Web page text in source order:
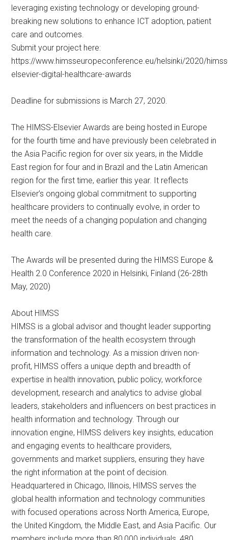
leveraging existing technology or developing ground-
breaking new solutions to enhance ICT adoption, patient
care and outcomes.
Submit your project here:
https://www.himsseuropeconference.eu/helsinki/2020/
elsevier-digital-healthcare-awards
Deadline for submissions is March 27, 2020.
The HIMSS-Elsevier Awards are being hosted in Europe
for the fourth time and have previously been celebrated in
the Asia Pacific region for over six years, in the Middle
East region for four and in Brazil and the Latin American
region for the first time, earlier this year. It reflects
Elsevier’s ongoing global commitment to supporting
healthcare providers to continually evolve, in order to
meet the needs of a changing population and changing
health care.
The Awards will be presented during the HIMSS Europe &
Health 2.0 Conference 2020 in Helsinki, Finland (26-28th
May, 2020)
About HIMSS
HIMSS is a global advisor and thought leader supporting
the transformation of the health ecosystem through
information and technology. As a mission driven non-
profit, HIMSS offers a unique depth and breadth of
expertise in health innovation, public policy, workforce
development, research and analytics to advise global
leaders, stakeholders and influencers on best practices in
health information and technology. Through our
innovation engine, HIMSS delivers key insights, education
and engaging events to healthcare providers,
governments and market suppliers, ensuring they have
the right information at the point of decision.
Headquartered in Chicago, Illinois, HIMSS serves the
global health information and technology communities
with focused operations across North America, Europe,
the United Kingdom, the Middle East, and Asia Pacific. Our